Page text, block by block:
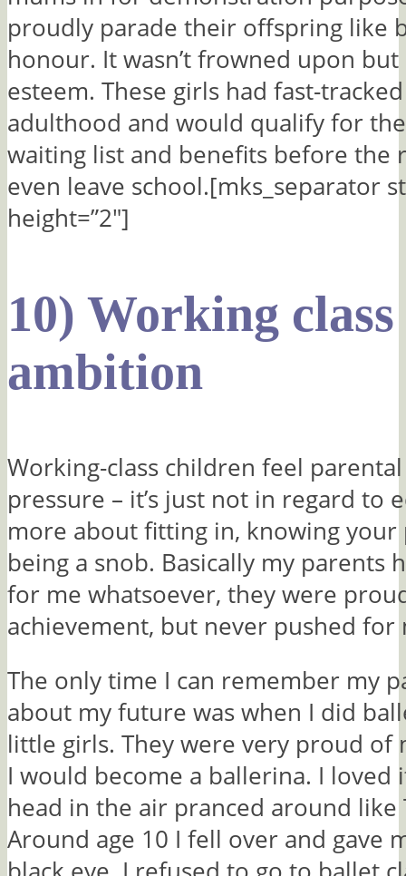
proudly parade their offspring like
honour. It wasn’t frowned upon
esteem. These girls had fast-
adulthood and would qualify for
waiting list and benefits before the
even leave school.[mks_separator
height=”2″]
10) Working class
ambition
Working-class children feel
pressure – it’s just not in regard to
more about fitting in, knowing your
being a snob. Basically my parents
for me whatsoever, they were
achievement, but never pushed for
The only time I can remember my
about my future was when I did
little girls. They were very proud of
I would become a ballerina. I loved
head in the air pranced around like
Around age 10 I fell over and gave